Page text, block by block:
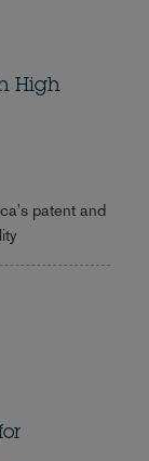
High
patent and